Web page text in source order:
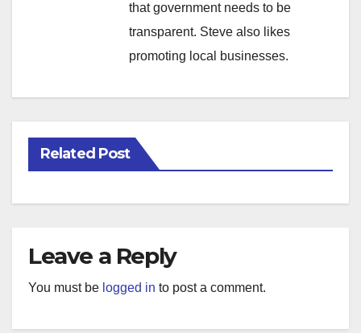
that government needs to be
transparent. Steve also likes
promoting local businesses.
Related Post
Leave a Reply
You must be logged in to post a comment.